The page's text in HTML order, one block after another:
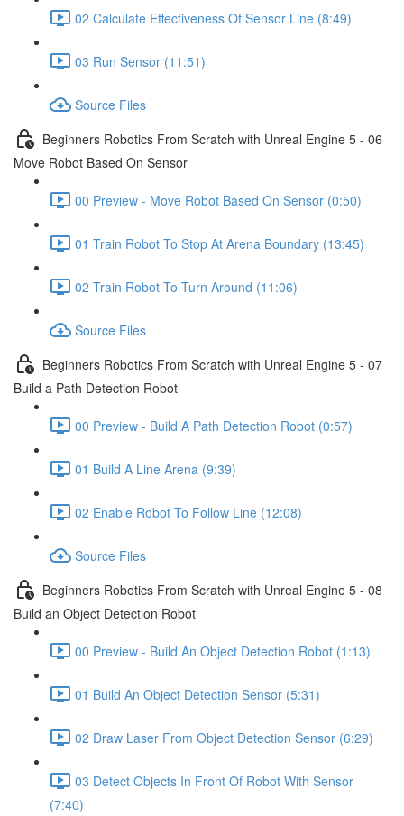
02 Calculate Effectiveness Of Sensor Line (8:49)
03 Run Sensor (11:51)
Source Files
Beginners Robotics From Scratch with Unreal Engine 5 - 06
Move Robot Based On Sensor
00 Preview - Move Robot Based On Sensor (0:50)
01 Train Robot To Stop At Arena Boundary (13:45)
02 Train Robot To Turn Around (11:06)
Source Files
Beginners Robotics From Scratch with Unreal Engine 5 - 07
Build a Path Detection Robot
00 Preview - Build A Path Detection Robot (0:57)
01 Build A Line Arena (9:39)
02 Enable Robot To Follow Line (12:08)
Source Files
Beginners Robotics From Scratch with Unreal Engine 5 - 08
Build an Object Detection Robot
00 Preview - Build An Object Detection Robot (1:13)
01 Build An Object Detection Sensor (5:31)
02 Draw Laser From Object Detection Sensor (6:29)
03 Detect Objects In Front Of Robot With Sensor
(7:40)